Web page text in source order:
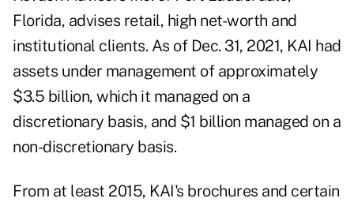
Florida, advises retail, high net-worth and
institutional clients. As of Dec. 31, 2021, KAI had
assets under management of approximately
$3.5 billion, which it managed on a
discretionary basis, and $1 billion managed on a
non-discretionary basis.
From at least 2015, KAI's brochures and certain